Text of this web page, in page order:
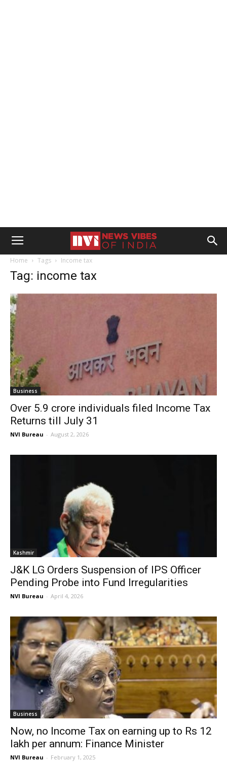
Home Tags Income tax
Tag: income tax
Business
Over 5.9 crore individuals filed Income Tax
Returns till July 31
NVI Bureau - August 2, 2026
Kashmir
J&K LG Orders Suspension of IPS Officer
Pending Probe into Fund Irregularities
NVI Bureau - April 4, 2026
Business
Now, no Income Tax on earning up to Rs 12
lakh per annum: Finance Minister
NVI Bureau - February 1, 2025